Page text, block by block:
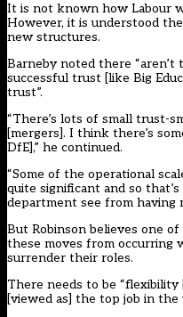
It is not known how Labour
However, it is understood
new structures.
Barneby noted there “aren’t
successful trust [like Big
trust”.
“There’s lots of small trust-
[mergers]. I think there’s
DfE],” he continued.
“Some of the operational
quite significant and so
department see from having
But Robinson believes one
these moves from occurring
surrender their roles.
There needs to be
[viewed as] the top job in the